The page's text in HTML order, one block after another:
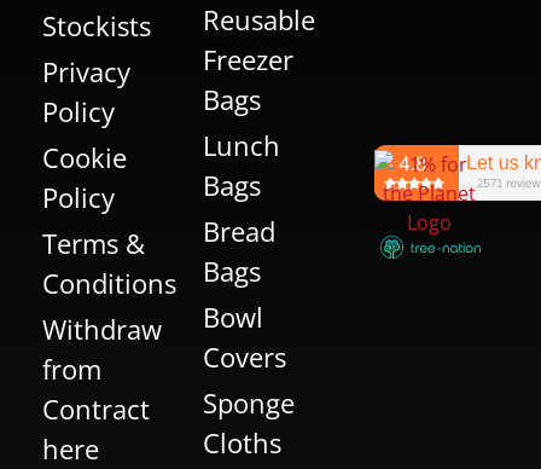
Stockists
Privacy
Policy
Cookie
Policy
Terms &
Conditions
Withdraw
from
Contract
here
Reusable
Freezer
Bags
Lunch
Bags
Bread
Bags
Bowl
Covers
Sponge
Cloths